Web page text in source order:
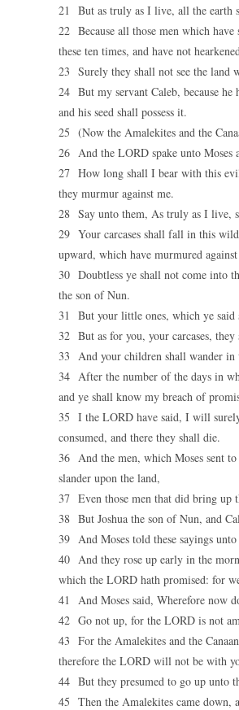
21 But as truly as I live, all the earth
22 Because all those men which
these ten times, and have not
23 Surely they shall not see the land
24 But my servant Caleb, because
and his seed shall possess it.
25 (Now the Amalekites and the
26 And the LORD spake unto Moses
27 How long shall I bear with this
they murmur against me.
28 Say unto them, As truly as I live,
29 Your carcases shall fall in this
upward, which have murmured
30 Doubtless ye shall not come into
the son of Nun.
31 But your little ones, which ye said
32 But as for you, your carcases,
33 And your children shall wander in
34 After the number of the days in
and ye shall know my breach of
35 I the LORD have said, I will
consumed, and there they shall die.
36 And the men, which Moses sent
slander upon the land,
37 Even those men that did bring up
38 But Joshua the son of Nun, and
39 And Moses told these sayings
40 And they rose up early in the
which the LORD hath promised: for
41 And Moses said, Wherefore now
42 Go not up, for the LORD is not
43 For the Amalekites and the
therefore the LORD will not be with
44 But they presumed to go up unto
45 Then the Amalekites came down,